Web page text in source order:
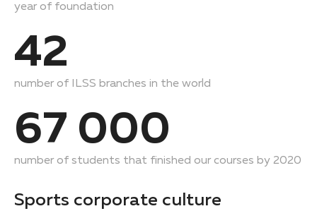
year of foundation
42
number of ILSS branches in the world
67 000
number of students that finished our courses by 2020
Sports corporate culture